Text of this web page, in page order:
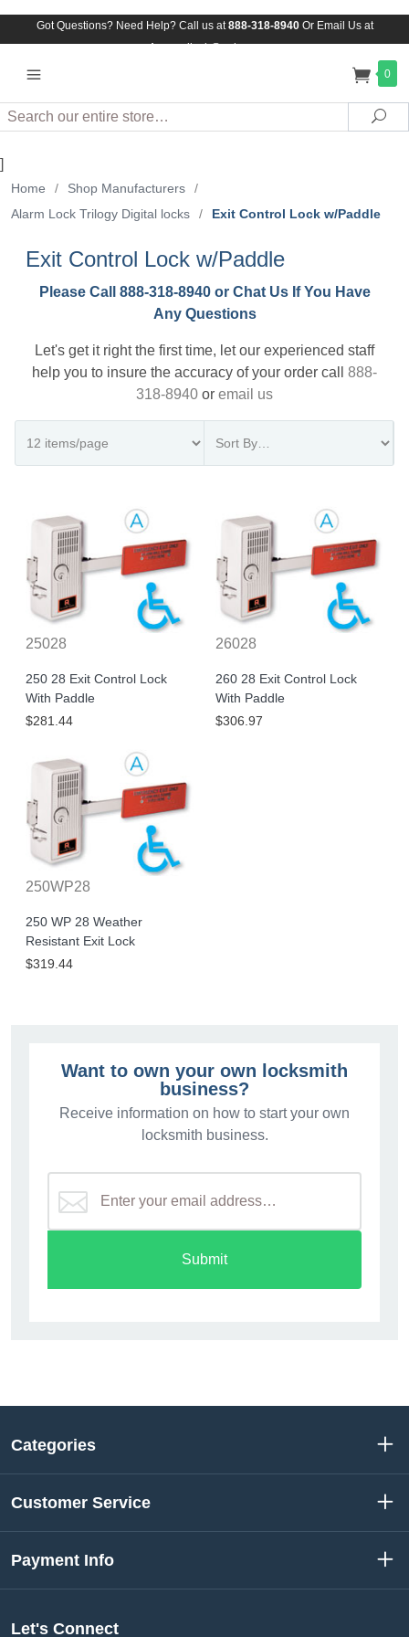
Got Questions? Need Help? Call us at888-318-8940Or Email Us at
Assuredlock@aol.com
0
Search
]
Home / Shop Manufacturers
/
Alarm Lock Trilogy Digital locks
/ Exit Control Lock w/Paddle
Exit Control Lock w/Paddle
Please Call 888-318-8940 or Chat Us If You Have
Any Questions
Let's get it right the first time, let our experienced staff
help you to insure the accuracy of your order call 888-
318-8940 or email us
25028
250 28 Exit Control Lock
With Paddle
$281.44
26028
260 28 Exit Control Lock
With Paddle
$306.97
250WP28
250 WP 28 Weather
Resistant Exit Lock
$319.44
Want to own your own locksmith
business?
Receive information on how to start your own
locksmith business.
Submit
Categories
Customer Service
Payment Info
Let's Connect